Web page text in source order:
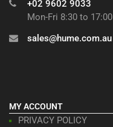
+02 9602 9033
Mon-Fri 8:30 to 17:00
sales@hume.com.au
MY ACCOUNT
PRIVACY POLICY